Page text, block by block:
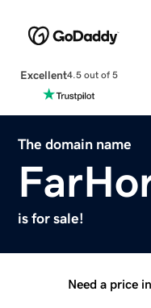
Excellent4.5 out of 5
The domain name
is for sale!
Need a price